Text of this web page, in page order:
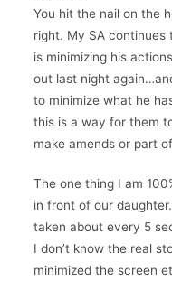
You hit the nail on the
right. My SA continues
is minimizing his
out last night
to minimize what he
this is a way for them
make amends or part
The one thing I am
in front of our
taken about every 5
I don’t know the real
minimized the screen